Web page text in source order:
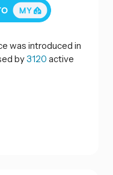
was introduced in
by3120 active